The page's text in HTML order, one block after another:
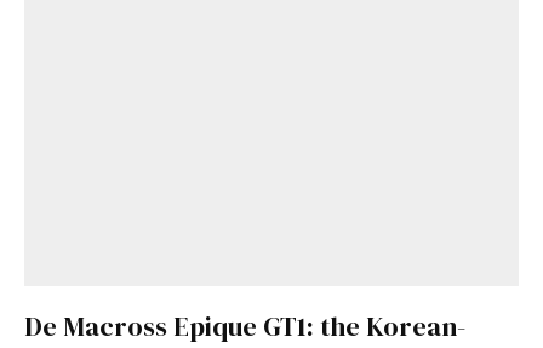
De Macross Epique GT1: the Korean-